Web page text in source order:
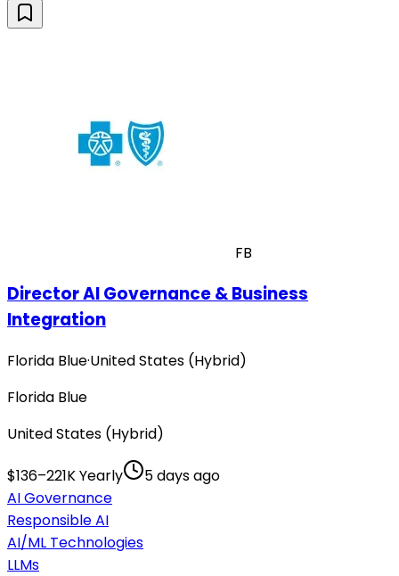
FB
Director AI Governance & Business
Integration
Florida Blue·United States (Hybrid)
Florida Blue
United States (Hybrid)
$136–221K Yearly
5 days ago
AI Governance
Responsible AI
AI/ML Technologies
LLMs